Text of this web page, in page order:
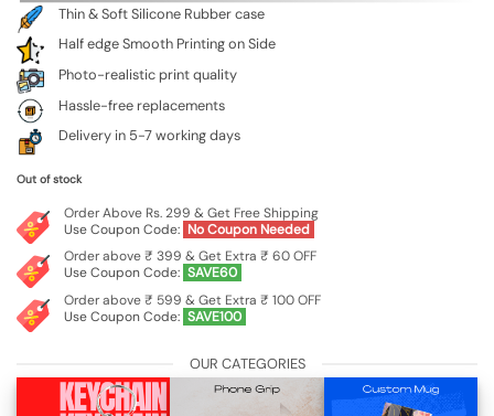
Thin & Soft Silicone Rubber case
Half edge Smooth Printing on Side
Photo-realistic print quality
Hassle-free replacements
Delivery in 5-7 working days
Out of stock
Order Above Rs. 299 & Get Free Shipping
Use Coupon Code: No Coupon Needed
Order above ₹ 399 & Get Extra ₹ 60 OFF
Use Coupon Code: SAVE60
Order above ₹ 599 & Get Extra ₹ 100 OFF
Use Coupon Code: SAVE100
OUR CATEGORIES